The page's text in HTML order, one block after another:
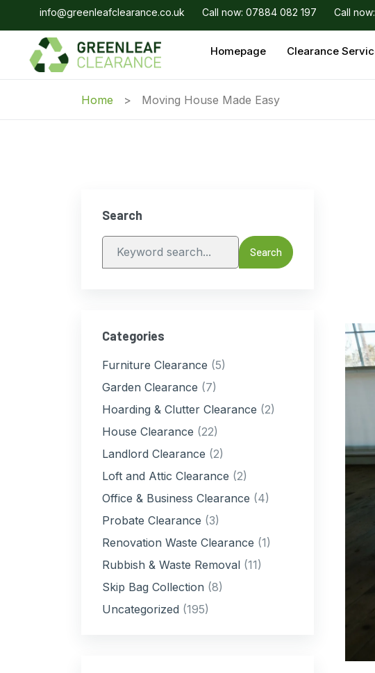
info@greenleafclearance.co.uk Call now: 07884 082 197 Call
Homepage Clearance
Home Moving House Made Easy
Search
Categories
Furniture Clearance (5)
Garden Clearance (7)
Hoarding & Clutter Clearance (2)
House Clearance (22)
Landlord Clearance (2)
Loft and Attic Clearance (2)
Office & Business Clearance (4)
Probate Clearance (3)
Renovation Waste Clearance (1)
Rubbish & Waste Removal (11)
Skip Bag Collection (8)
Uncategorized (195)